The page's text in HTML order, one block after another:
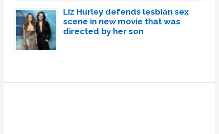
Liz Hurley defends lesbian sex
scene in new movie that was
directed by her son